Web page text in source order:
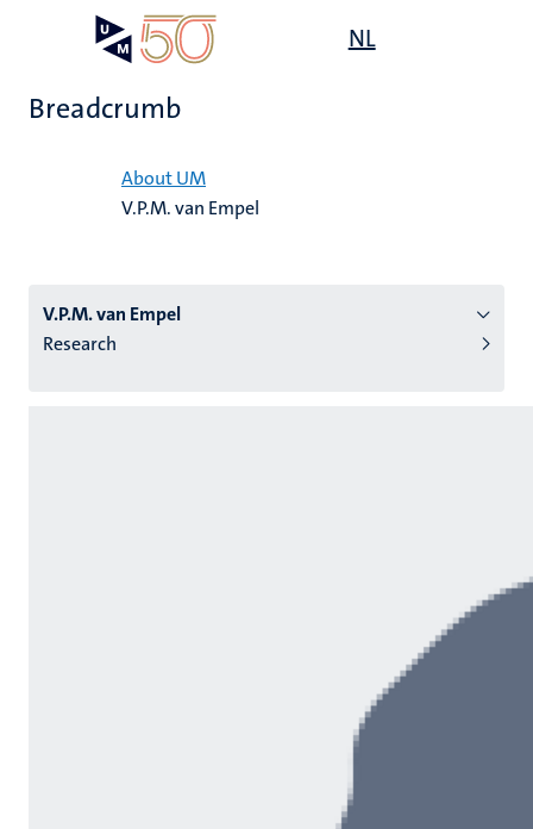
content
NL
Breadcrumb
About UM
V.P.M. van Empel
V.P.M. van Empel
Research